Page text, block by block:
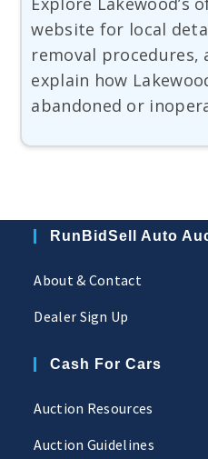
website for local
removal procedures,
explain how
abandoned or
RunBidSell Auto
About & Contact
Dealer Sign Up
Cash For Cars
Auction Resources
Auction Guidelines